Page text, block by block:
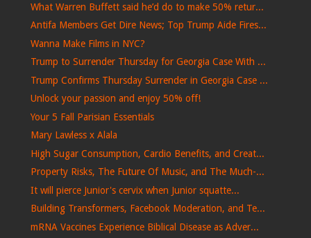
What Warren Buffett said he’d do to make 50% retur...
Antifa Members Get Dire News; Top Trump Aide Fires...
Wanna Make Films in NYC?
Trump to Surrender Thursday for Georgia Case With ...
Trump Confirms Thursday Surrender in Georgia Case ...
Unlock your passion and enjoy 50% off!
Your 5 Fall Parisian Essentials
Mary Lawless x Alala
High Sugar Consumption, Cardio Benefits, and Creat...
Property Risks, The Future Of Music, and The Much-...
It will pierce Junior's cervix when Junior squatte...
Building Transformers, Facebook Moderation, and Te...
mRNA Vaccines Experience Biblical Disease as Adver...